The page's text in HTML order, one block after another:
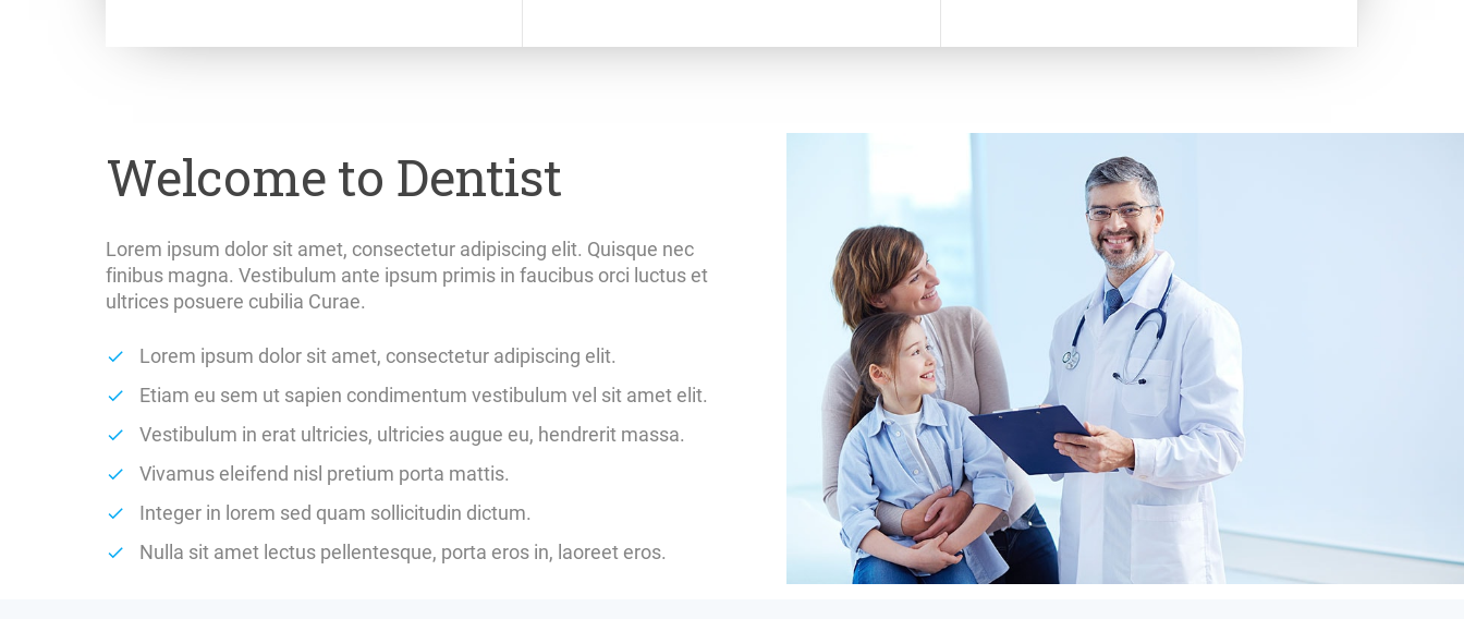
Welcome to Dentist
Lorem ipsum dolor sit amet, consectetur adipiscing elit. Quisque nec
finibus magna. Vestibulum ante ipsum primis in faucibus orci luctus et
ultrices posuere cubilia Curae.
Lorem ipsum dolor sit amet, consectetur adipiscing elit.
Etiam eu sem ut sapien condimentum vestibulum vel sit amet elit.
Vestibulum in erat ultricies, ultricies augue eu, hendrerit massa.
Vivamus eleifend nisl pretium porta mattis.
Integer in lorem sed quam sollicitudin dictum.
Nulla sit amet lectus pellentesque, porta eros in, laoreet eros.